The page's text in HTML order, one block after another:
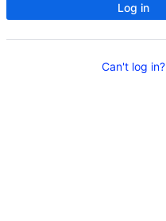
Log in
Can't log in?